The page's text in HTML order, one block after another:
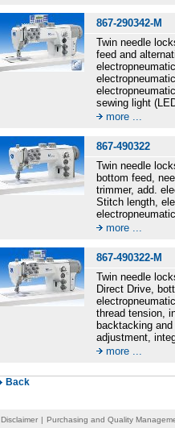
867-290342-M
Twin needle
feed and
sewing light
more ...
867-490322
Twin needle
bottom feed,
trimmer, add.
Stitch length,
more ...
867-490322-M
Twin needle
Direct Drive,
thread tension,
backtacking
adjustment,
more ...
Back
Disclaimer | Purchasing and Quality